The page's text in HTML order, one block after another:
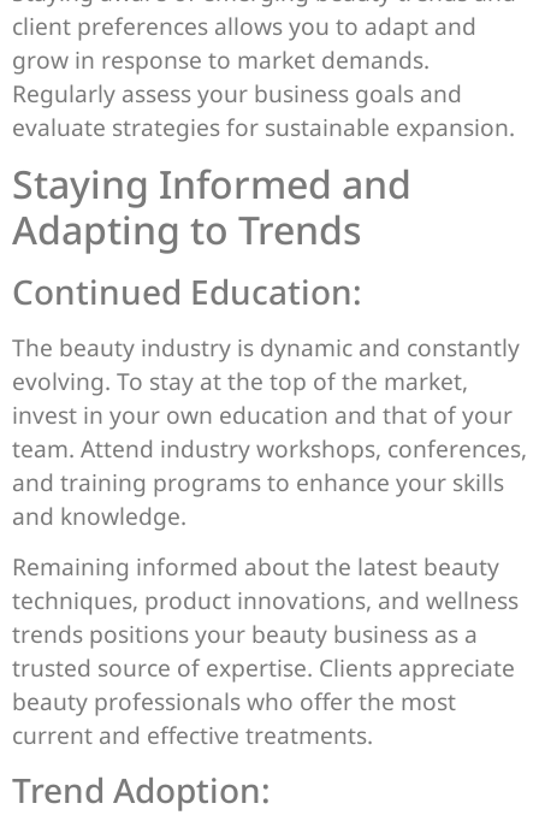
client preferences allows you to adapt and
grow in response to market demands.
Regularly assess your business goals and
evaluate strategies for sustainable expansion.
Staying Informed and
Adapting to Trends
Continued Education:
The beauty industry is dynamic and constantly
evolving. To stay at the top of the market,
invest in your own education and that of your
team. Attend industry workshops, conferences,
and training programs to enhance your skills
and knowledge.
Remaining informed about the latest beauty
techniques, product innovations, and wellness
trends positions your beauty business as a
trusted source of expertise. Clients appreciate
beauty professionals who offer the most
current and effective treatments.
Trend Adoption: